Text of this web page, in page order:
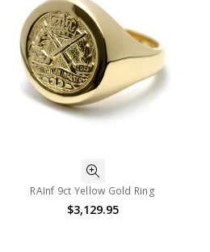
RAInf 9ct Yellow Gold Ring
$3,129.95